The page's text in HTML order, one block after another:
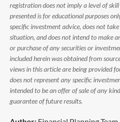
registration does not imply a level of
presented is for educational purposes
specific investment advice, does not
situation, and does not intend to make
or purchase of any securities or
included herein was obtained from
views in this article are being provided
does not represent any specific
intended to be an offer of sale of any
guarantee of future results.